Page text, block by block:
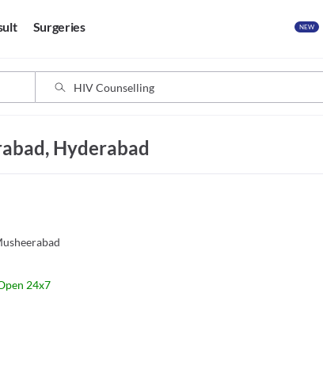
Surgeries NEW
Hyderabad
24x7